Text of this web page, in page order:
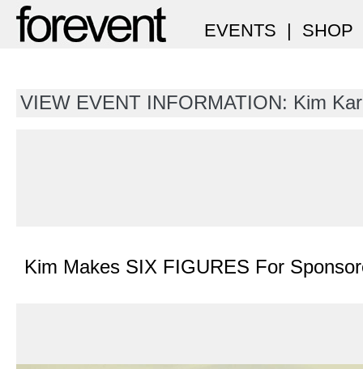
EVENTS | SHOP
VIEW EVENT INFORMATION: Kim
Kim Makes SIX FIGURES For